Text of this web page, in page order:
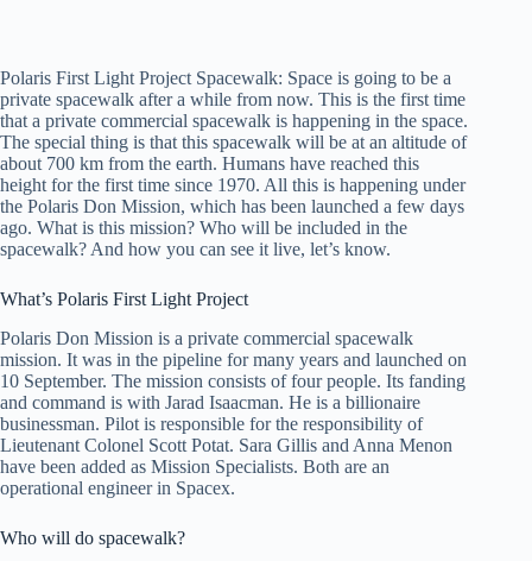
Polaris First Light Project Spacewalk: Space is going to be a
private spacewalk after a while from now. This is the first time
that a private commercial spacewalk is happening in the space.
The special thing is that this spacewalk will be at an altitude of
about 700 km from the earth. Humans have reached this
height for the first time since 1970. All this is happening under
the Polaris Don Mission, which has been launched a few days
ago. What is this mission? Who will be included in the
spacewalk? And how you can see it live, let’s know.
What’s Polaris First Light Project
Polaris Don Mission is a private commercial spacewalk
mission. It was in the pipeline for many years and launched on
10 September. The mission consists of four people. Its fanding
and command is with Jarad Isaacman. He is a billionaire
businessman. Pilot is responsible for the responsibility of
Lieutenant Colonel Scott Potat. Sara Gillis and Anna Menon
have been added as Mission Specialists. Both are an
operational engineer in Spacex.
Who will do spacewalk?